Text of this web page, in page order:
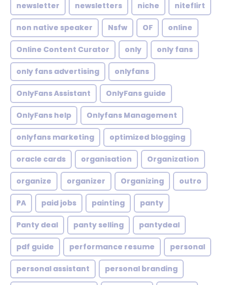
newsletter newsletters niche niteflirt
non native speaker Nsfw OF online
Online Content Curator only only fans
only fans advertising onlyfans
OnlyFans Assistant OnlyFans guide
OnlyFans help Onlyfans Management
onlyfans marketing optimized blogging
oracle cards organisation Organization
organize organizer Organizing outro
PA paid jobs painting panty
Panty deal panty selling pantydeal
pdf guide performance resume personal
personal assistant personal branding